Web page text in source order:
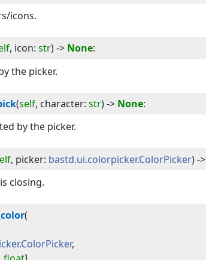
icons.
, icon: str) -> None:
the picker.
(self, character: str) -> None:
by the picker.
, picker: bastd.ui.colorpicker.ColorPicker) ->
closing.
(
,